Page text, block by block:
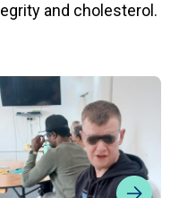
and cholesterol.